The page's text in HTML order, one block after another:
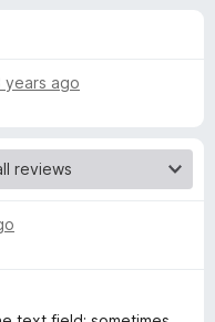
years ago